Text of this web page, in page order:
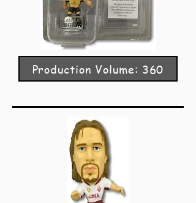
Production Volume: 360